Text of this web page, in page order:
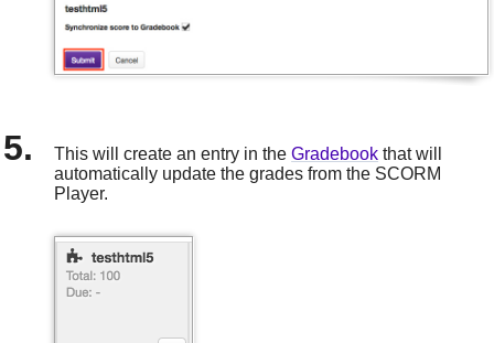
This will create an entry in theGradebook that will
automatically update the grades from the SCORM
Player.